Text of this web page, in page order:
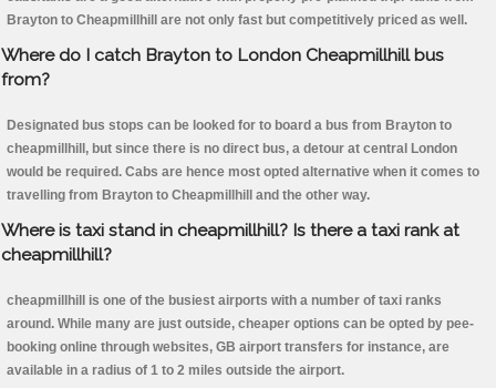
Brayton to Cheapmillhill are not only fast but competitively priced as well.
Where do I catch Brayton to London Cheapmillhill bus
from?
Designated bus stops can be looked for to board a bus from Brayton to
cheapmillhill, but since there is no direct bus, a detour at central London
would be required. Cabs are hence most opted alternative when it comes to
travelling from Brayton to Cheapmillhill and the other way.
Where is taxi stand in cheapmillhill? Is there a taxi rank at
cheapmillhill?
cheapmillhill is one of the busiest airports with a number of taxi ranks
around. While many are just outside, cheaper options can be opted by pee-
booking online through websites, GB airport transfers for instance, are
available in a radius of 1 to 2 miles outside the airport.